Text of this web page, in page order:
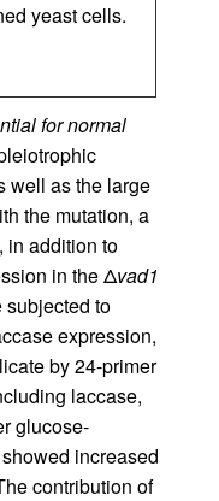
yeast cells.
for normal
well as the large
the mutation, a
in addition to
in the Δvad1
subjected to
expression,
by 24-primer
laccase,
glucose-
increased
contribution of